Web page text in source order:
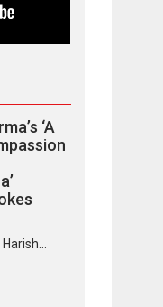
Back-to-
‘A